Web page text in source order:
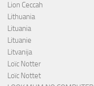
Lion Ceccah
Lithuania
Lituania
Lituanie
Litvanija
Loïc Notter
Loïc Nottet